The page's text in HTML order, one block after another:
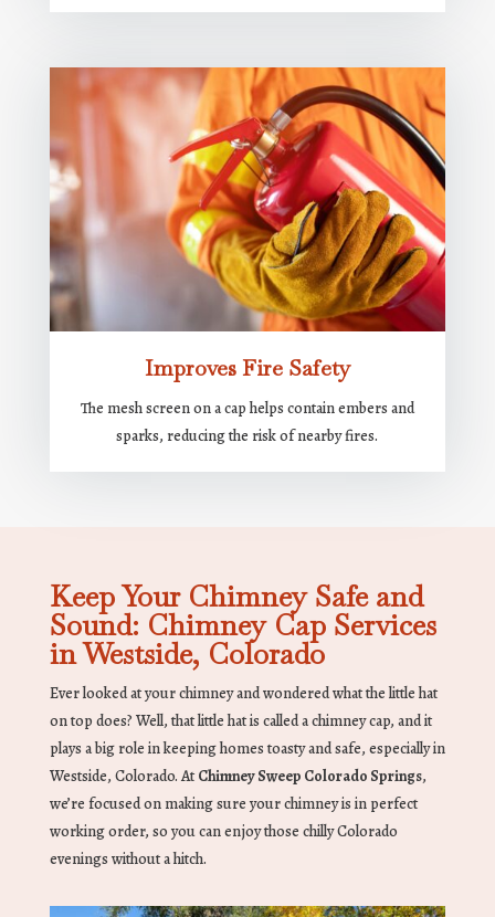
Improves Fire Safety
The mesh screen on a cap helps contain embers and
sparks, reducing the risk of nearby fires.
Keep Your Chimney Safe and
Sound: Chimney Cap Services
in Westside, Colorado
Ever looked at your chimney and wondered what the little hat
on top does? Well, that little hat is called a chimney cap, and it
plays a big role in keeping homes toasty and safe, especially in
Westside, Colorado. At Chimney Sweep Colorado Springs,
we’re focused on making sure your chimney is in perfect
working order, so you can enjoy those chilly Colorado
evenings without a hitch.